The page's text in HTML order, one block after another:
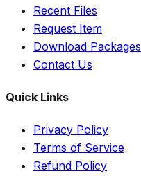
Recent Files
Request Item
Download Packages
Contact Us
Quick Links
Privacy Policy
Terms of Service
Refund Policy